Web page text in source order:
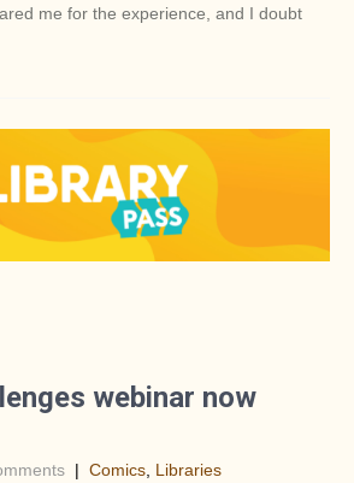
me for the experience, and I doubt
webinar now
| Comics Libraries